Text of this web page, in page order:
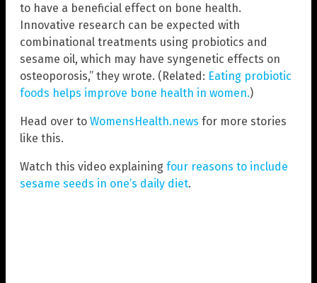
to have a beneficial effect on bone health.
Innovative research can be expected with
combinational treatments using probiotics and
sesame oil, which may have syngenetic effects on
osteoporosis,” they wrote. (Related: Eating probiotic
foods helps improve bone health in women.)
Head over to WomensHealth.news for more stories
like this.
Watch this video explaining four reasons to include
sesame seeds in one’s daily diet.